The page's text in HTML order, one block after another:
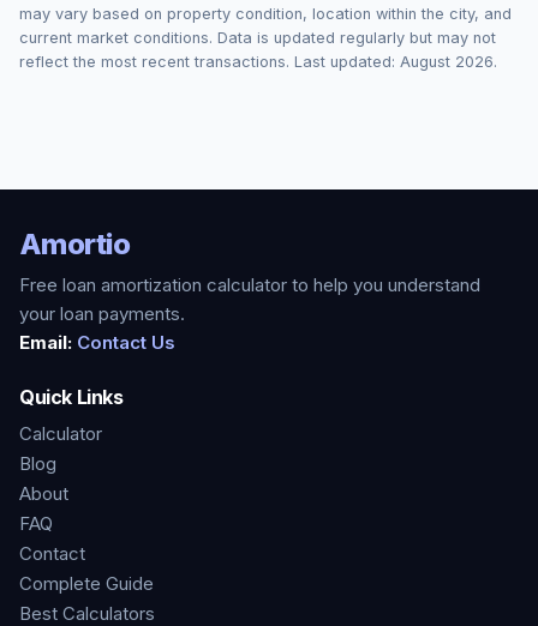
may vary based on property condition, location within the city, and
current market conditions. Data is updated regularly but may not
reflect the most recent transactions. Last updated: August 2026.
Amortio
Free loan amortization calculator to help you understand
your loan payments.
Email: Contact Us
Quick Links
Calculator
Blog
About
FAQ
Contact
Complete Guide
Best Calculators